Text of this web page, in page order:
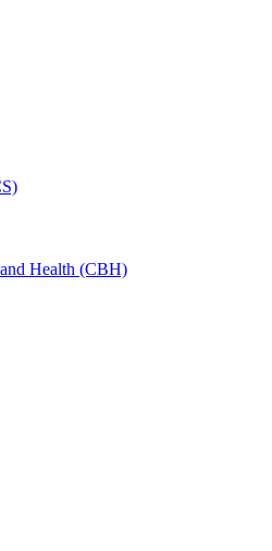
Health (CBH)